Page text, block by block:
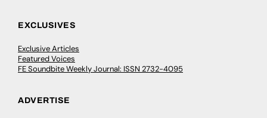
EXCLUSIVES
Exclusive Articles
Featured Voices
FE Soundbite Weekly Journal: ISSN 2732-4095
ADVERTISE